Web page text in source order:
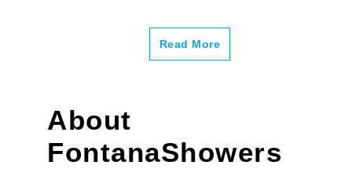
Read More
About
FontanaShowers